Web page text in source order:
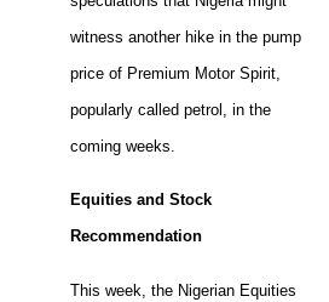
witness another hike in the pump
price of Premium Motor Spirit,
popularly called petrol, in the
coming weeks.
Equities and Stock
Recommendation
This week, the Nigerian Equities